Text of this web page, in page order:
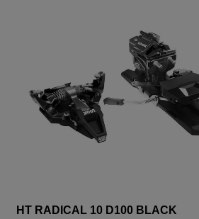
HT RADICAL 10 D100 BLACK